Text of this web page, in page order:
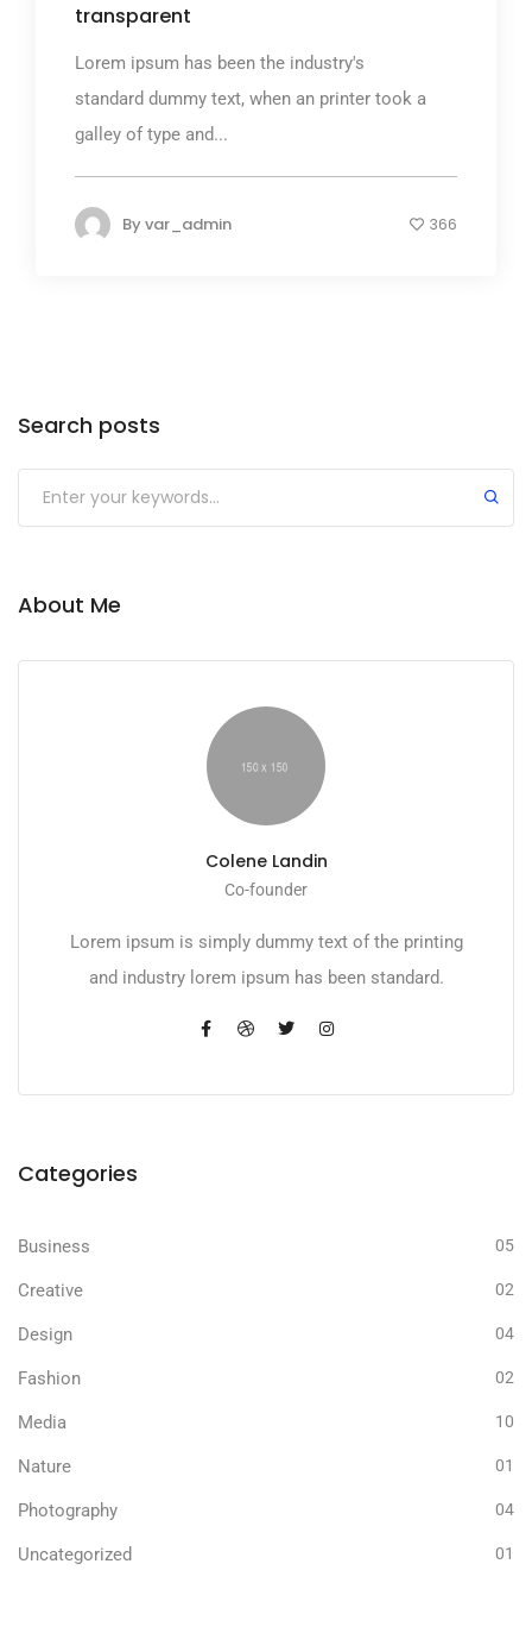
transparent
Lorem ipsum has been the industry's
standard dummy text, when an printer took a
galley of type and...
Byvar_admin 366
Search posts
About Me
Colene Landin
Co-founder
Lorem ipsum is simply dummy text of the printing
and industry lorem ipsum has been standard.
Categories
Business 05
Creative 02
Design 04
Fashion 02
Media 10
Nature 01
Photography 04
Uncategorized 01